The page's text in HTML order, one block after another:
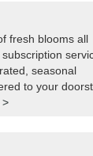
fresh blooms all
seasonal
to your
Elevate
>